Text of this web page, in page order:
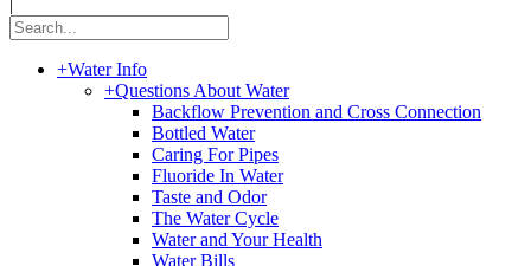
+Water Info
+Questions About Water
Backflow Prevention and Cross Connection
Bottled Water
Caring For Pipes
Fluoride In Water
Taste and Odor
The Water Cycle
Water and Your Health
Water Bills